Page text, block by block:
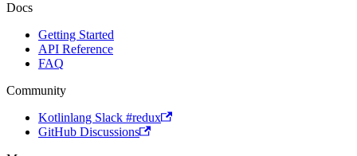
Docs
Getting Started
API Reference
FAQ
Community
Kotlinlang Slack #redux
GitHub Discussions